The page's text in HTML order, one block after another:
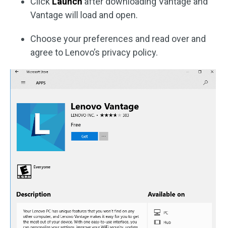
Vantage will load and open.
Choose your preferences and read over and
agree to Lenovo’s privacy policy.